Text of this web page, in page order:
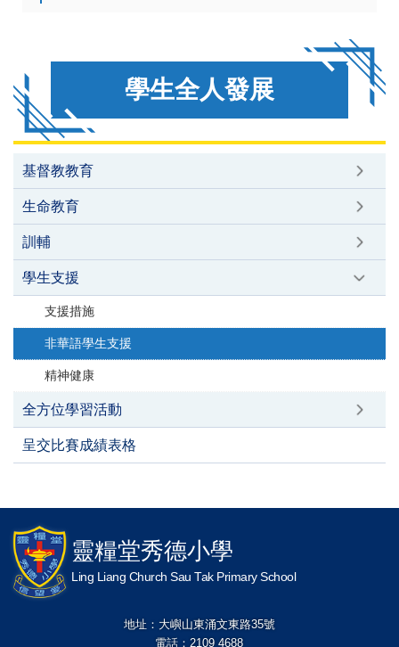
學生全人發展
基督教教育
生命教育
訓輔
學生支援
支援措施
非華語學生支援
精神健康
全方位學習活動
呈交比賽成績表格
靈糧堂秀德小學
Ling Liang Church Sau Tak Primary School
地址：大嶼山東涌文東路35號
電話：2109 4688